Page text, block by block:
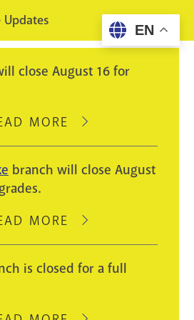
Updates
close August 16 for
MORE
ABOUT
WILL
AUGUST
LIGHT
branch will close August
MORE
ABOUT
PIKE
BRANCH
CLOSE
is closed for a full
EN